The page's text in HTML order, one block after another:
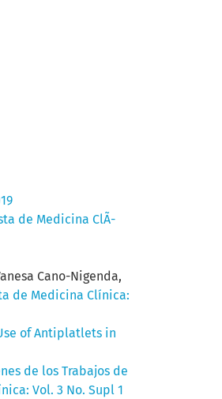
de Medicina ClÃ­
Cano-Nigenda,
de Medicina Clínica:
of Antiplatlets in
de los Trabajos de
Vol. 3 No. Supl 1